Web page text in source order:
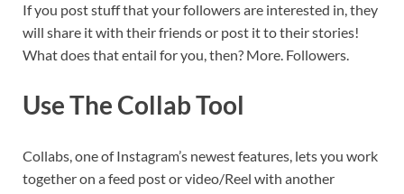
If you post stuff that your followers are interested in, they
will share it with their friends or post it to their stories!
What does that entail for you, then? More. Followers.
Use The Collab Tool
Collabs, one of Instagram’s newest features, lets you work
together on a feed post or video/Reel with another